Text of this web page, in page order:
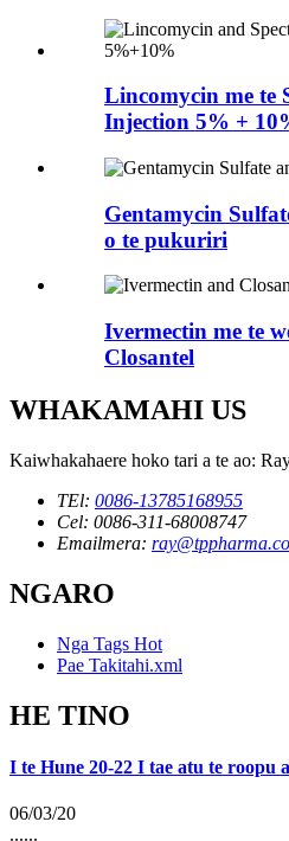
Lincomycin me te
Injection 5% +
Gentamycin
o te pukuriri
Ivermectin me te
Closantel
WHAKAMAHI US
Kaiwhakahaere hoko tari a te ao:
TEl: 0086-13785168955
Cel: 0086-311-68008747
Emailmera:
NGARO
Nga Tags Hot
Pae Takitahi.xml
HE TINO
I te Hune 20-22 I tae atu te roopu
06/03/20
......